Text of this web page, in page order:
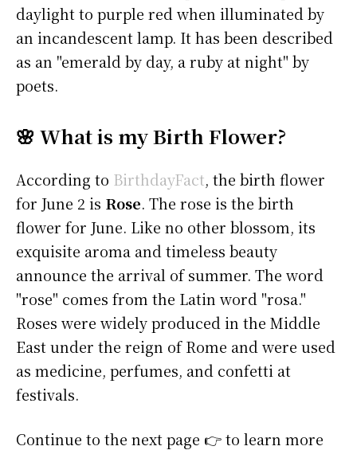
daylight to purple red when illuminated by
an incandescent lamp. It has been described
as an "emerald by day, a ruby at night" by
poets.
🌸 What is my Birth Flower?
According to BirthdayFact, the birth flower
for June 2 is Rose. The rose is the birth
flower for June. Like no other blossom, its
exquisite aroma and timeless beauty
announce the arrival of summer. The word
"rose" comes from the Latin word "rosa."
Roses were widely produced in the Middle
East under the reign of Rome and were used
as medicine, perfumes, and confetti at
festivals.
Continue to the next page 👉 to learn more